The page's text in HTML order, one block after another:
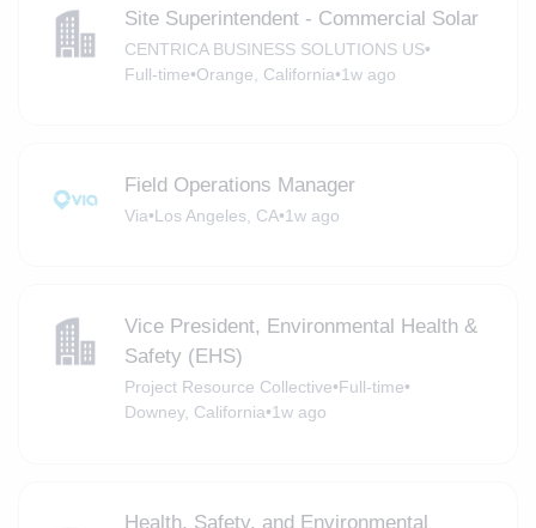
Site Superintendent - Commercial Solar
CENTRICA BUSINESS SOLUTIONS US•
Full-time•Orange, California•1w ago
Field Operations Manager
Via•Los Angeles, CA•1w ago
Vice President, Environmental Health &
Safety (EHS)
Project Resource Collective•Full-time•
Downey, California•1w ago
Health, Safety, and Environmental